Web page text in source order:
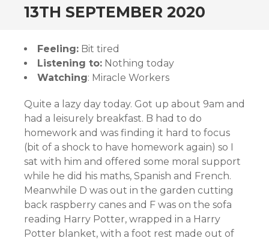
13TH SEPTEMBER 2020
Feeling: Bit tired
Listening to: Nothing today
Watching: Miracle Workers
Quite a lazy day today. Got up about 9am and
had a leisurely breakfast. B had to do
homework and was finding it hard to focus
(bit of a shock to have homework again) so I
sat with him and offered some moral support
while he did his maths, Spanish and French.
Meanwhile D was out in the garden cutting
back raspberry canes and F was on the sofa
reading Harry Potter, wrapped in a Harry
Potter blanket, with a foot rest made out of